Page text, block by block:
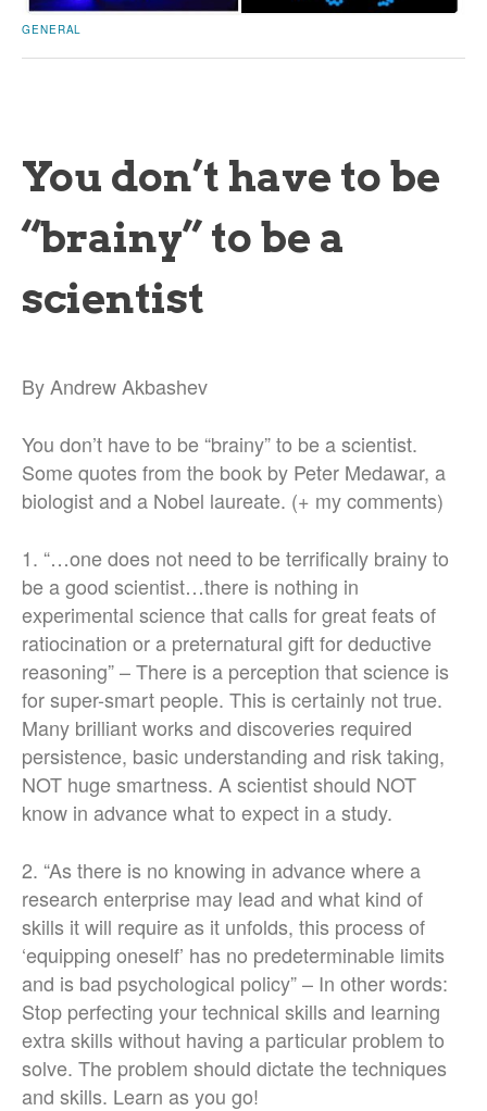
GENERAL
You don’t have to be
“brainy” to be a
scientist
By Andrew Akbashev
You don’t have to be “brainy” to be a scientist.
Some quotes from the book by Peter Medawar, a
biologist and a Nobel laureate. (+ my comments)
1. “…one does not need to be terrifically brainy to
be a good scientist…there is nothing in
experimental science that calls for great feats of
ratiocination or a preternatural gift for deductive
reasoning” – There is a perception that science is
for super-smart people. This is certainly not true.
Many brilliant works and discoveries required
persistence, basic understanding and risk taking,
NOT huge smartness. A scientist should NOT
know in advance what to expect in a study.
2. “As there is no knowing in advance where a
research enterprise may lead and what kind of
skills it will require as it unfolds, this process of
‘equipping oneself’ has no predeterminable limits
and is bad psychological policy” – In other words:
Stop perfecting your technical skills and learning
extra skills without having a particular problem to
solve. The problem should dictate the techniques
and skills. Learn as you go!